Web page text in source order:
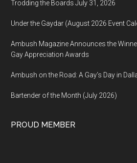
Trodding the Boards July 31, 2026
Under the Gaydar (August 2026 Event
Ambush Magazine Announces the
Gay Appreciation Awards
Ambush on the Road: A Gay’s Day in
Bartender of the Month (July 2026)
PROUD MEMBER